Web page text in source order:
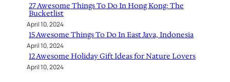
27 Awesome Things To Do In Hong Kong: The
Bucketlist
April 10, 2024
15 Awesome Things To Do In East Java, Indonesia
April 10, 2024
12 Awesome Holiday Gift Ideas for Nature Lovers
April 10, 2024